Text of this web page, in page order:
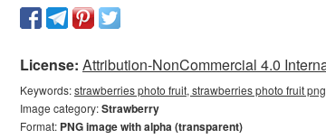
License: Attribution-NonCommercial 4.0
Keywords:strawberries photo fruit, strawberries photo fruit
Image category:Strawberry
Format: PNG image with alpha (transparent)